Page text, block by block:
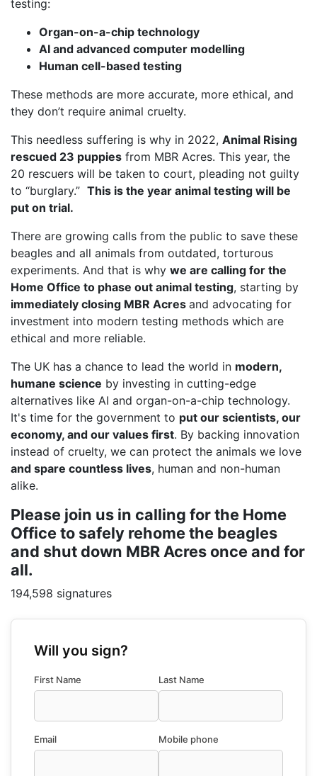
testing:
Organ-on-a-chip technology
AI and advanced computer modelling
Human cell-based testing
These methods are more accurate, more ethical, and
they don’t require animal cruelty.
This needless suffering is why in 2022, Animal Rising
rescued 23 puppies from MBR Acres. This year, the
20 rescuers will be taken to court, pleading not guilty
to “burglary.” This is the year animal testing will be
put on trial.
There are growing calls from the public to save these
beagles and all animals from outdated, torturous
experiments. And that is why we are calling for the
Home Office to phase out animal testing, starting by
immediately closing MBR Acres and advocating for
investment into modern testing methods which are
ethical and more reliable.
The UK has a chance to lead the world in modern,
humane science by investing in cutting-edge
alternatives like AI and organ-on-a-chip technology.
It's time for the government to put our scientists, our
economy, and our values first. By backing innovation
instead of cruelty, we can protect the animals we love
and spare countless lives, human and non-human
alike.
Please join us in calling for the Home
Office to safely rehome the beagles
and shut down MBR Acres once and for
all.
194,598 signatures
Will you sign?
First Name Last Name
Email Mobile phone